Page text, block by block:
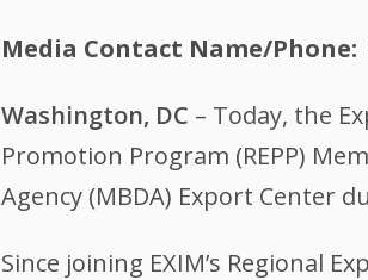
Media Contact Name/Phone
Washington, DC – Today, the
Promotion Program (REPP)
Agency (MBDA) Export Center
Since joining EXIM’s Regional